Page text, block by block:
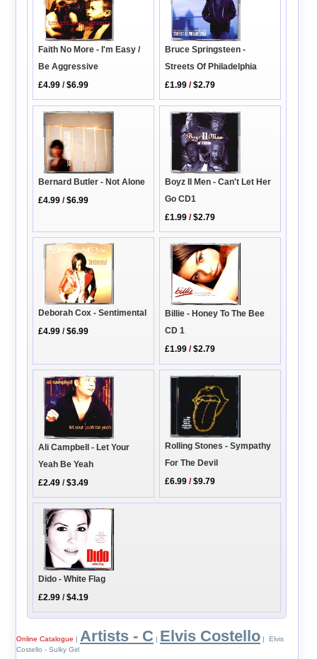
Faith No More - I'm Easy /
Be Aggressive
£4.99 /$6.99
Bruce Springsteen -
Streets Of Philadelphia
£1.99 /$2.79
Bernard Butler - Not Alone
£4.99 /$6.99
Boyz II Men - Can't Let Her
Go CD1
£1.99 /$2.79
Deborah Cox - Sentimental
£4.99 /$6.99
Billie - Honey To The Bee
CD 1
£1.99 /$2.79
Ali Campbell - Let Your
Yeah Be Yeah
£2.49 /$3.49
Rolling Stones - Sympathy
For The Devil
£6.99 /$9.79
Dido - White Flag
£2.99 /$4.19
Online Catalogue | Artists - C | Elvis Costello| Elvis
Costello - Sulky Girl